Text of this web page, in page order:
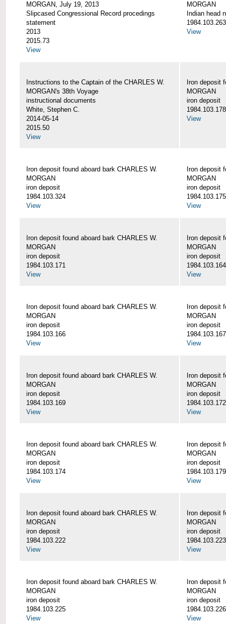
MORGAN, July 19, 2013
Slipcased Congressional Record procedings
statement
2013
2015.73
View
MORGAN
Indian head
1984.103.263
View
Instructions to the Captain of the CHARLES W.
MORGAN's 38th Voyage
instructional documents
White, Stephen C.
2014-05-14
2015.50
View
Iron deposit
MORGAN
iron deposit
1984.103.178
View
Iron deposit found aboard bark CHARLES W.
MORGAN
iron deposit
1984.103.324
View
Iron deposit
MORGAN
iron deposit
1984.103.175
View
Iron deposit found aboard bark CHARLES W.
MORGAN
iron deposit
1984.103.171
View
Iron deposit
MORGAN
iron deposit
1984.103.164
View
Iron deposit found aboard bark CHARLES W.
MORGAN
iron deposit
1984.103.166
View
Iron deposit
MORGAN
iron deposit
1984.103.167
View
Iron deposit found aboard bark CHARLES W.
MORGAN
iron deposit
1984.103.169
View
Iron deposit
MORGAN
iron deposit
1984.103.172
View
Iron deposit found aboard bark CHARLES W.
MORGAN
iron deposit
1984.103.174
View
Iron deposit
MORGAN
iron deposit
1984.103.179
View
Iron deposit found aboard bark CHARLES W.
MORGAN
iron deposit
1984.103.222
View
Iron deposit
MORGAN
iron deposit
1984.103.223
View
Iron deposit found aboard bark CHARLES W.
MORGAN
iron deposit
1984.103.225
View
Iron deposit
MORGAN
iron deposit
1984.103.226
View